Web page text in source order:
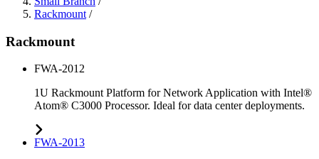
Rackmount /
Rackmount
FWA-2012
1U Rackmount Platform for Network Application with Intel®
Atom® C3000 Processor. Ideal for data center deployments.
FWA-2013